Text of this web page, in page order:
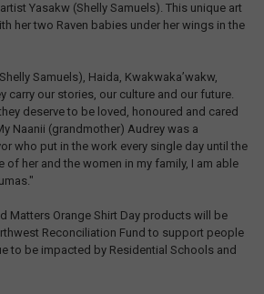
Yasakw (Shelly Samuels). This unique art
her two Raven babies under her wings in the
Samuels), Haida, Kwakwaka’wakw,
carry our stories, our culture and our future.
deserve to be loved, honoured and cared
Naanii (grandmother) Audrey was a
who put in the work every single day until the
of her and the women in my family, I am able
Matters Orange Shirt Day products will be
Reconciliation Fund to support people
to be impacted by Residential Schools and